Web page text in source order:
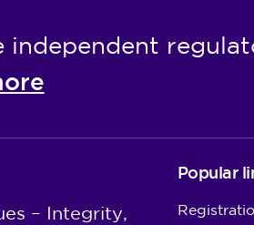
independent
– Integrity,
Popular